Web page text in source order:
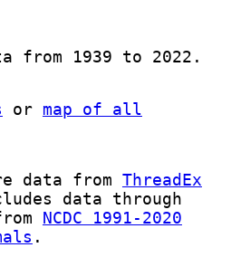
from 1939 to 2022.
or map of all
data from ThreadEx
data through
NCDC 1991-2020
.